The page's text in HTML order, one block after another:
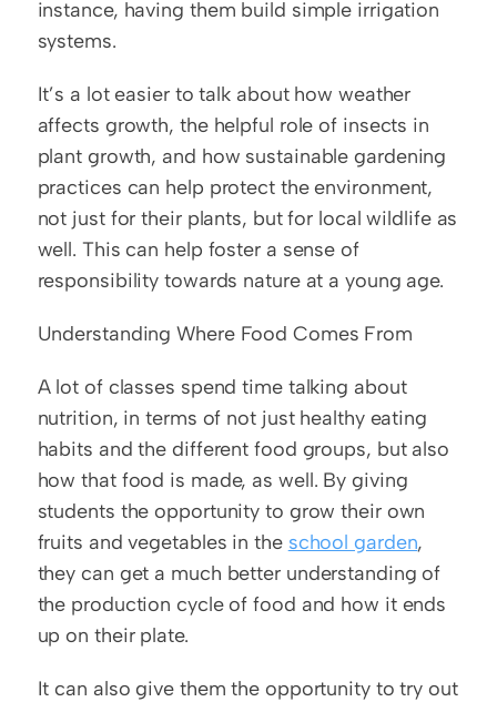
instance, having them build simple irrigation
systems.
It’s a lot easier to talk about how weather
affects growth, the helpful role of insects in
plant growth, and how sustainable gardening
practices can help protect the environment,
not just for their plants, but for local wildlife as
well. This can help foster a sense of
responsibility towards nature at a young age.
Understanding Where Food Comes From
A lot of classes spend time talking about
nutrition, in terms of not just healthy eating
habits and the different food groups, but also
how that food is made, as well. By giving
students the opportunity to grow their own
fruits and vegetables in the school garden,
they can get a much better understanding of
the production cycle of food and how it ends
up on their plate.
It can also give them the opportunity to try out